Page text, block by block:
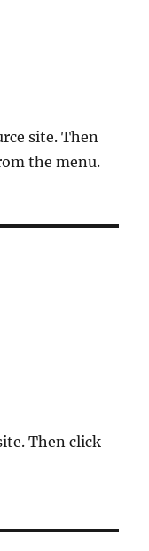
site. Then
the menu.
Then click